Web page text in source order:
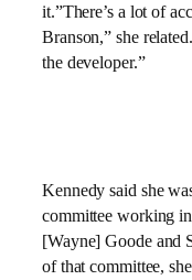
it.”There’s a lot of
Branson,” she
the developer.”
Kennedy said she
committee working
[Wayne] Goode and
of that committee,